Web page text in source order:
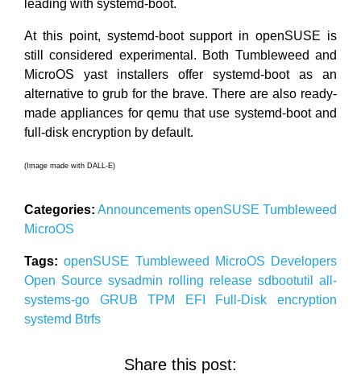
leading with systemd-boot.
At this point, systemd-boot support in openSUSE is
still considered experimental. Both Tumbleweed and
MicroOS yast installers offer systemd-boot as an
alternative to grub for the brave. There are also ready-
made appliances for qemu that use systemd-boot and
full-disk encryption by default.
(Image made with DALL-E)
Categories: Announcements openSUSE Tumbleweed
MicroOS
Tags: openSUSE Tumbleweed MicroOS Developers
Open Source sysadmin rolling release sdbootutil all-
systems-go GRUBTPM EFI Full-Diskencryption
systemd Btrfs
Share this post: